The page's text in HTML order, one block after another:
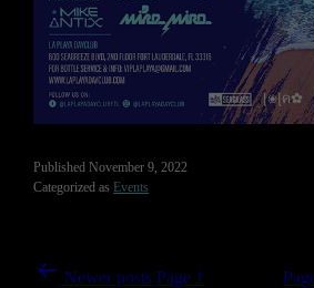
Published November 9, 2022
Categorized as Events
PostsNewer posts Page 1